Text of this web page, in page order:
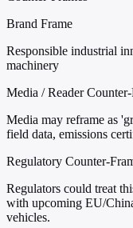
Brand Frame
Responsible industrial
machinery
Media / Reader
Media may reframe as
field data, emissions
Regulatory Counter-
Regulators could treat
with upcoming EU/
vehicles.